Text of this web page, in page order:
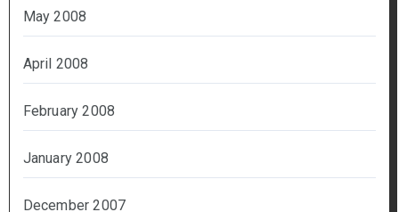
May 2008
April 2008
February 2008
January 2008
December 2007